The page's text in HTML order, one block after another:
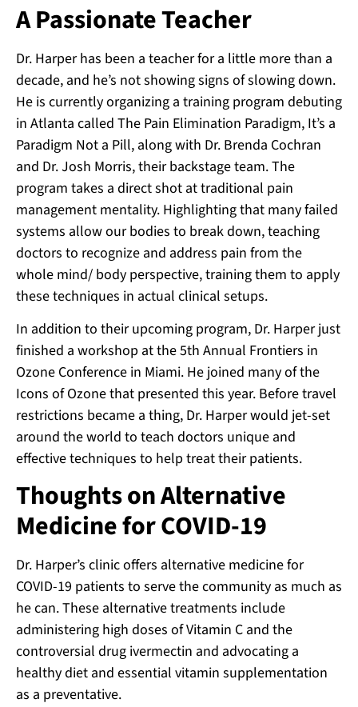
A Passionate Teacher
Dr. Harper has been a teacher for a little more than a
decade, and he’s not showing signs of slowing down.
He is currently organizing a training program debuting
in Atlanta called The Pain Elimination Paradigm, It’s a
Paradigm Not a Pill, along with Dr. Brenda Cochran
and Dr. Josh Morris, their backstage team. The
program takes a direct shot at traditional pain
management mentality. Highlighting that many failed
systems allow our bodies to break down, teaching
doctors to recognize and address pain from the
whole mind/ body perspective, training them to apply
these techniques in actual clinical setups.
In addition to their upcoming program, Dr. Harper just
finished a workshop at the 5th Annual Frontiers in
Ozone Conference in Miami. He joined many of the
Icons of Ozone that presented this year. Before travel
restrictions became a thing, Dr. Harper would jet-set
around the world to teach doctors unique and
effective techniques to help treat their patients.
Thoughts on Alternative
Medicine for COVID-19
Dr. Harper’s clinic offers alternative medicine for
COVID-19 patients to serve the community as much as
he can. These alternative treatments include
administering high doses of Vitamin C and the
controversial drug ivermectin and advocating a
healthy diet and essential vitamin supplementation
as a preventative.